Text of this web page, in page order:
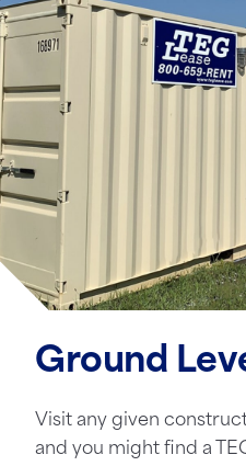
Ground
Visit any given
and you might find a